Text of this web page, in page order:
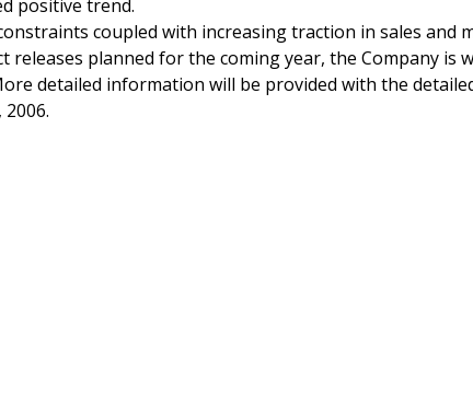
positive trend.
coupled with increasing traction in sales and
planned for the coming year, the Company is
detailed information will be provided with the